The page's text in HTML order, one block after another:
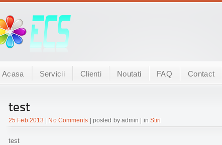
Acasa Servicii Clienti Noutati FAQ Contact
test
25 Feb 2013 No Comments | posted by admin | in Stiri
test